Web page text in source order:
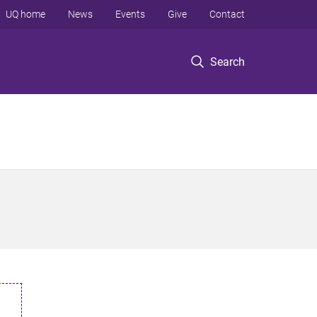
Search
UQ home News Events Give Contact